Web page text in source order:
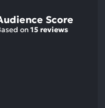
Score
on 15 reviews